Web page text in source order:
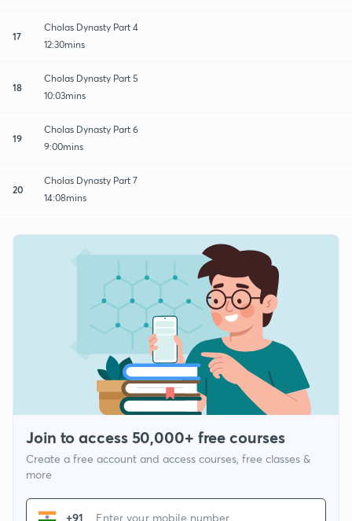
17
Cholas Dynasty Part 4
12:30mins
18
Cholas Dynasty Part 5
10:03mins
19
Cholas Dynasty Part 6
9:00mins
20
Cholas Dynasty Part 7
14:08mins
Join to access 50,000+ free courses
Create a free account and access courses, free classes &
more
+91